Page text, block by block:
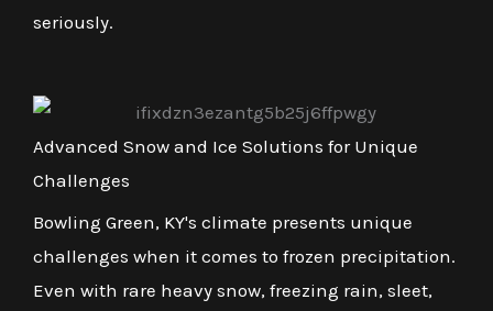
seriously.
Advanced Snow and Ice Solutions for Unique
Challenges
Bowling Green, KY's climate presents unique
challenges when it comes to frozen precipitation.
Even with rare heavy snow, freezing rain, sleet,